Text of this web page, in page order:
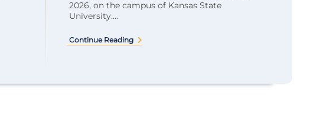
2026, on the campus of Kansas State
University....
Continue Reading